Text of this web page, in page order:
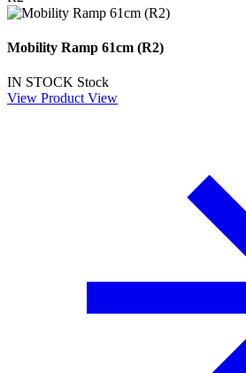
Mobility Ramp 61cm (R2)
IN STOCK Stock
View Product View